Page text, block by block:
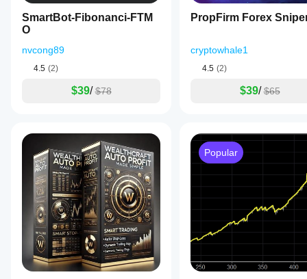
SmartBot-Fibonanci-FTM
O
nvcong89
4.5 (2)
$39/ $78
PropFirm Forex
cryptowhale1
4.5 (2)
$39/ $65
Popular